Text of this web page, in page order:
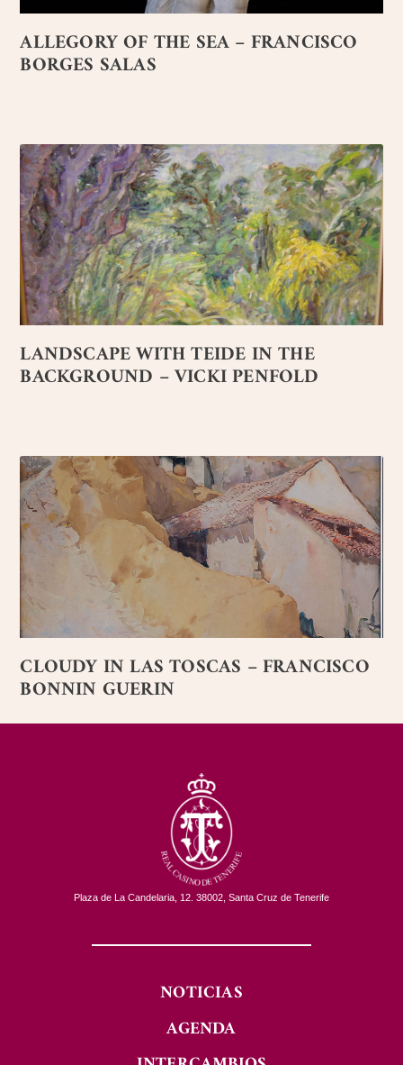
ALLEGORY OF THE SEA – FRANCISCO
BORGES SALAS
LANDSCAPE WITH TEIDE IN THE
BACKGROUND – VICKI PENFOLD
CLOUDY IN LAS TOSCAS – FRANCISCO
BONNIN GUERIN
Plaza de La Candelaria, 12. 38002, Santa Cruz de Tenerife
NOTICIAS
AGENDA